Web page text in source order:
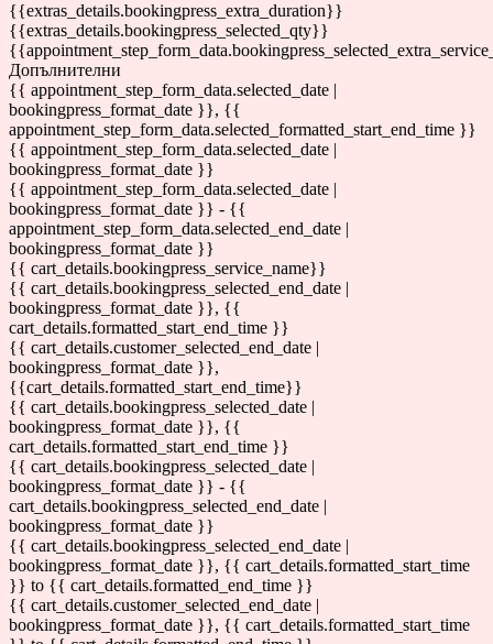
{{extras_details.bookingpress_extra_duration}}
{{extras_details.bookingpress_selected_qty}}
Допълнителни
{{ appointment_step_form_data.selected_date |
bookingpress_format_date }}, {{
appointment_step_form_data.selected_formatted_start_end_time }}
{{ appointment_step_form_data.selected_date |
bookingpress_format_date }}
{{ appointment_step_form_data.selected_date |
bookingpress_format_date }} - {{
appointment_step_form_data.selected_end_date |
bookingpress_format_date }}
{{ cart_details.bookingpress_service_name}}
{{ cart_details.bookingpress_selected_end_date |
bookingpress_format_date }}, {{
cart_details.formatted_start_end_time }}
{{ cart_details.customer_selected_end_date |
bookingpress_format_date }},
{{cart_details.formatted_start_end_time}}
{{ cart_details.bookingpress_selected_date |
bookingpress_format_date }}, {{
cart_details.formatted_start_end_time }}
{{ cart_details.bookingpress_selected_date |
bookingpress_format_date }} - {{
cart_details.bookingpress_selected_end_date |
bookingpress_format_date }}
{{ cart_details.bookingpress_selected_end_date |
bookingpress_format_date }}, {{ cart_details.formatted_start_time
}} to {{ cart_details.formatted_end_time }}
{{ cart_details.customer_selected_end_date |
bookingpress_format_date }}, {{ cart_details.formatted_start_time